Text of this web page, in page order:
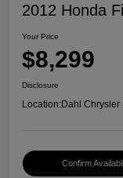
2012 Honda
Your Price
$8,299
Disclosure
Location:Dahl
Confirm